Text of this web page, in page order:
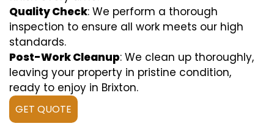
Quality Check: We perform a thorough
inspection to ensure all work meets our high
standards.
Post-Work Cleanup: We clean up thoroughly,
leaving your property in pristine condition,
ready to enjoy in Brixton.
GET QUOTE